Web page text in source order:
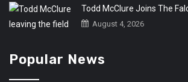
Todd McClure Joins The
August 4, 2026
Popular News